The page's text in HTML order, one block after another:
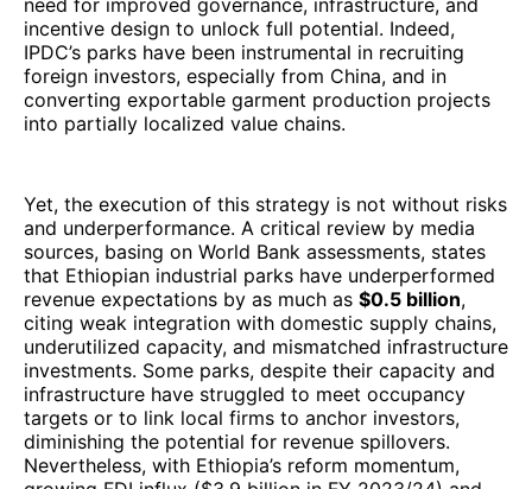
need for improved governance, infrastructure, and
incentive design to unlock full potential. Indeed,
IPDC’s parks have been instrumental in recruiting
foreign investors, especially from China, and in
converting exportable garment production projects
into partially localized value chains.
Yet, the execution of this strategy is not without risks
and underperformance. A critical review by media
sources, basing on World Bank assessments, states
that Ethiopian industrial parks have underperformed
revenue expectations by as much as $0.5 billion,
citing weak integration with domestic supply chains,
underutilized capacity, and mismatched infrastructure
investments. Some parks, despite their capacity and
infrastructure have struggled to meet occupancy
targets or to link local firms to anchor investors,
diminishing the potential for revenue spillovers.
Nevertheless, with Ethiopia’s reform momentum,